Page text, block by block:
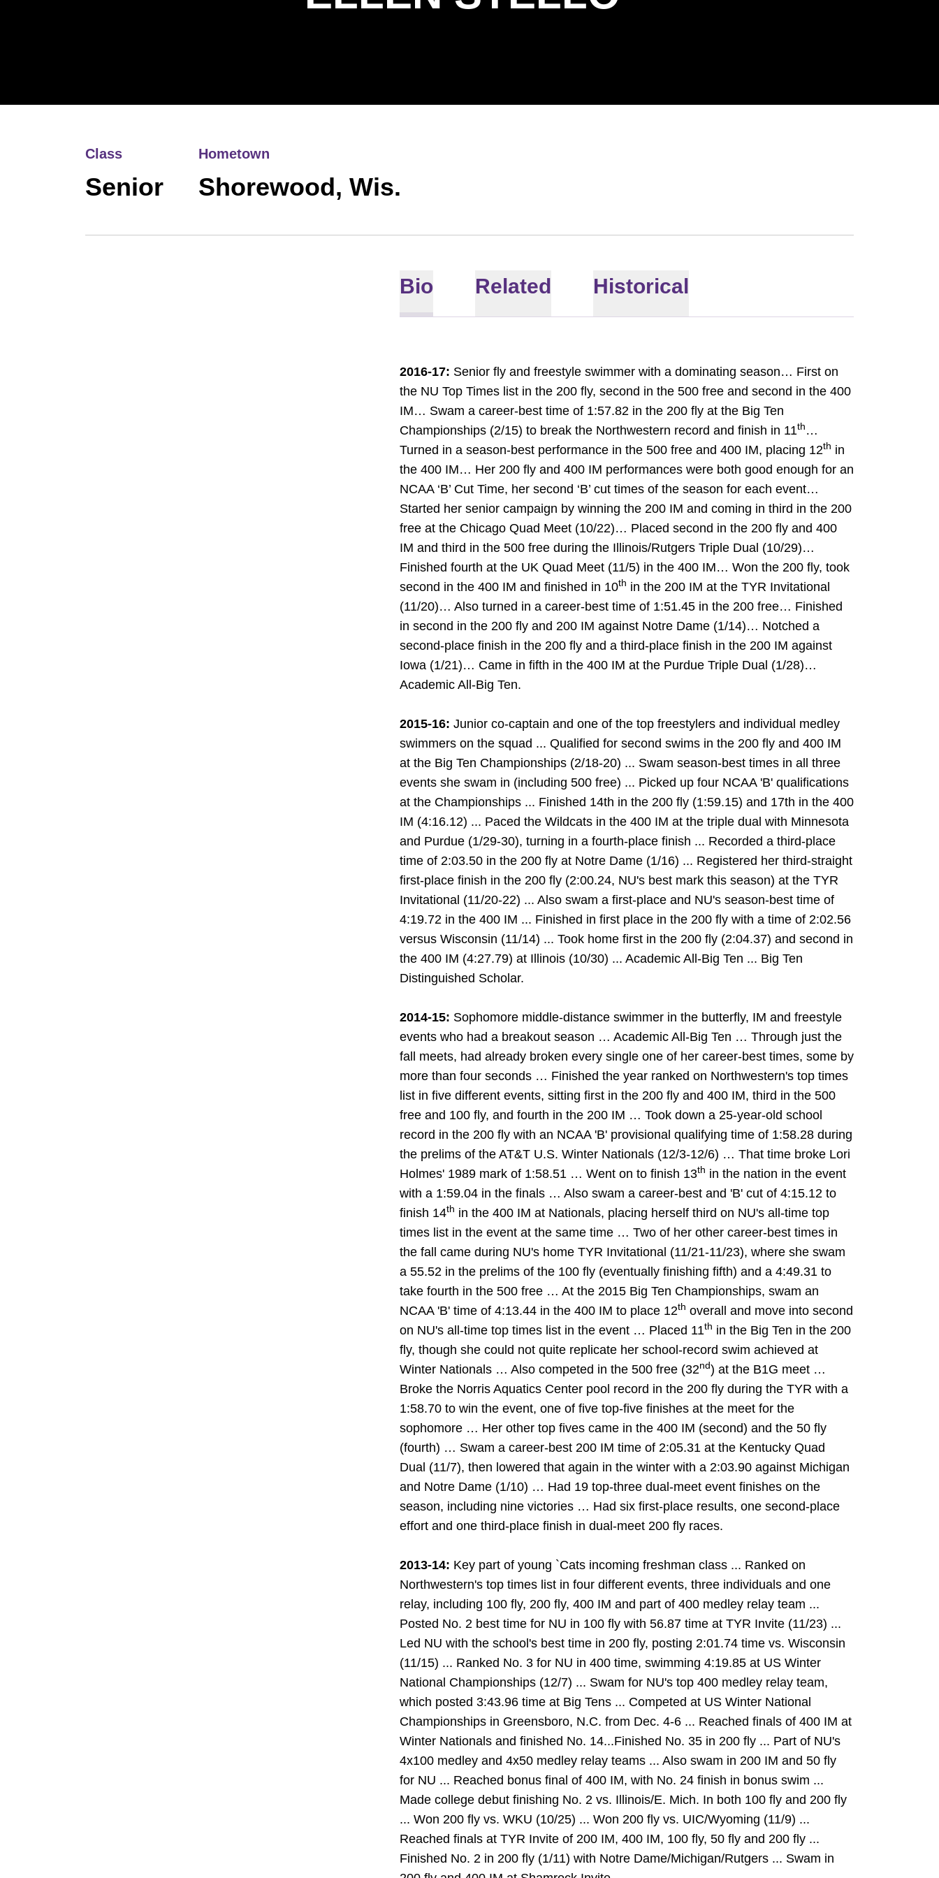
Class
Senior
Hometown
Shorewood, Wis.
Bio Related Historical
2016-17: Senior fly and freestyle swimmer with a dominating season… First on
the NU Top Times list in the 200 fly, second in the 500 free and second in the 400
IM… Swam a career-best time of 1:57.82 in the 200 fly at the Big Ten
Championships (2/15) to break the Northwestern record and finish in 11th…
Turned in a season-best performance in the 500 free and 400 IM, placing 12th in
the 400 IM… Her 200 fly and 400 IM performances were both good enough for an
NCAA ‘B’ Cut Time, her second ‘B’ cut times of the season for each event…
Started her senior campaign by winning the 200 IM and coming in third in the 200
free at the Chicago Quad Meet (10/22)… Placed second in the 200 fly and 400
IM and third in the 500 free during the Illinois/Rutgers Triple Dual (10/29)…
Finished fourth at the UK Quad Meet (11/5) in the 400 IM… Won the 200 fly, took
second in the 400 IM and finished in 10th in the 200 IM at the TYR Invitational
(11/20)… Also turned in a career-best time of 1:51.45 in the 200 free… Finished
in second in the 200 fly and 200 IM against Notre Dame (1/14)… Notched a
second-place finish in the 200 fly and a third-place finish in the 200 IM against
Iowa (1/21)… Came in fifth in the 400 IM at the Purdue Triple Dual (1/28)…
Academic All-Big Ten.
2015-16: Junior co-captain and one of the top freestylers and individual medley
swimmers on the squad ... Qualified for second swims in the 200 fly and 400 IM
at the Big Ten Championships (2/18-20) ... Swam season-best times in all three
events she swam in (including 500 free) ... Picked up four NCAA 'B' qualifications
at the Championships ... Finished 14th in the 200 fly (1:59.15) and 17th in the 400
IM (4:16.12) ... Paced the Wildcats in the 400 IM at the triple dual with Minnesota
and Purdue (1/29-30), turning in a fourth-place finish ... Recorded a third-place
time of 2:03.50 in the 200 fly at Notre Dame (1/16) ... Registered her third-straight
first-place finish in the 200 fly (2:00.24, NU's best mark this season) at the TYR
Invitational (11/20-22) ... Also swam a first-place and NU's season-best time of
4:19.72 in the 400 IM ... Finished in first place in the 200 fly with a time of 2:02.56
versus Wisconsin (11/14) ... Took home first in the 200 fly (2:04.37) and second in
the 400 IM (4:27.79) at Illinois (10/30) ... Academic All-Big Ten ... Big Ten
Distinguished Scholar.
2014-15: Sophomore middle-distance swimmer in the butterfly, IM and freestyle
events who had a breakout season … Academic All-Big Ten … Through just the
fall meets, had already broken every single one of her career-best times, some by
more than four seconds … Finished the year ranked on Northwestern's top times
list in five different events, sitting first in the 200 fly and 400 IM, third in the 500
free and 100 fly, and fourth in the 200 IM … Took down a 25-year-old school
record in the 200 fly with an NCAA 'B' provisional qualifying time of 1:58.28 during
the prelims of the AT&T U.S. Winter Nationals (12/3-12/6) … That time broke Lori
Holmes' 1989 mark of 1:58.51 … Went on to finish 13th in the nation in the event
with a 1:59.04 in the finals … Also swam a career-best and 'B' cut of 4:15.12 to
finish 14th in the 400 IM at Nationals, placing herself third on NU's all-time top
times list in the event at the same time … Two of her other career-best times in
the fall came during NU's home TYR Invitational (11/21-11/23), where she swam
a 55.52 in the prelims of the 100 fly (eventually finishing fifth) and a 4:49.31 to
take fourth in the 500 free … At the 2015 Big Ten Championships, swam an
NCAA 'B' time of 4:13.44 in the 400 IM to place 12th overall and move into second
on NU's all-time top times list in the event … Placed 11th in the Big Ten in the 200
fly, though she could not quite replicate her school-record swim achieved at
Winter Nationals … Also competed in the 500 free (32nd) at the B1G meet …
Broke the Norris Aquatics Center pool record in the 200 fly during the TYR with a
1:58.70 to win the event, one of five top-five finishes at the meet for the
sophomore … Her other top fives came in the 400 IM (second) and the 50 fly
(fourth) … Swam a career-best 200 IM time of 2:05.31 at the Kentucky Quad
Dual (11/7), then lowered that again in the winter with a 2:03.90 against Michigan
and Notre Dame (1/10) … Had 19 top-three dual-meet event finishes on the
season, including nine victories … Had six first-place results, one second-place
effort and one third-place finish in dual-meet 200 fly races.
2013-14: Key part of young `Cats incoming freshman class ... Ranked on
Northwestern's top times list in four different events, three individuals and one
relay, including 100 fly, 200 fly, 400 IM and part of 400 medley relay team ...
Posted No. 2 best time for NU in 100 fly with 56.87 time at TYR Invite (11/23) ...
Led NU with the school's best time in 200 fly, posting 2:01.74 time vs. Wisconsin
(11/15) ... Ranked No. 3 for NU in 400 time, swimming 4:19.85 at US Winter
National Championships (12/7) ... Swam for NU's top 400 medley relay team,
which posted 3:43.96 time at Big Tens ... Competed at US Winter National
Championships in Greensboro, N.C. from Dec. 4-6 ... Reached finals of 400 IM at
Winter Nationals and finished No. 14...Finished No. 35 in 200 fly ... Part of NU's
4x100 medley and 4x50 medley relay teams ... Also swam in 200 IM and 50 fly
for NU ... Reached bonus final of 400 IM, with No. 24 finish in bonus swim ...
Made college debut finishing No. 2 vs. Illinois/E. Mich. In both 100 fly and 200 fly
... Won 200 fly vs. WKU (10/25) ... Won 200 fly vs. UIC/Wyoming (11/9) ...
Reached finals at TYR Invite of 200 IM, 400 IM, 100 fly, 50 fly and 200 fly ...
Finished No. 2 in 200 fly (1/11) with Notre Dame/Michigan/Rutgers ... Swam in